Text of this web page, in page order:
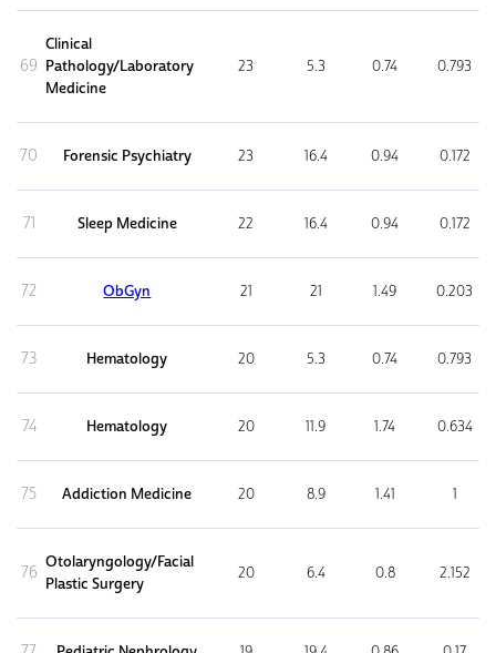
69
Clinical
Pathology/Laboratory
Medicine
23 5.3 0.74 0.793
70 Forensic Psychiatry 23 16.4 0.94 0.172
71 Sleep Medicine 22 16.4 0.94 0.172
72 ObGyn 21 21 1.49 0.203
73 Hematology 20 5.3 0.74 0.793
74 Hematology 20 11.9 1.74 0.634
75 Addiction Medicine 20 8.9 1.41 1
76
Otolaryngology/Facial
Plastic Surgery
20 6.4 0.8 2.152